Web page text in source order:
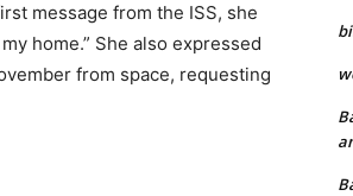
message from the ISS, she
home.” She also expressed
from space, requesting